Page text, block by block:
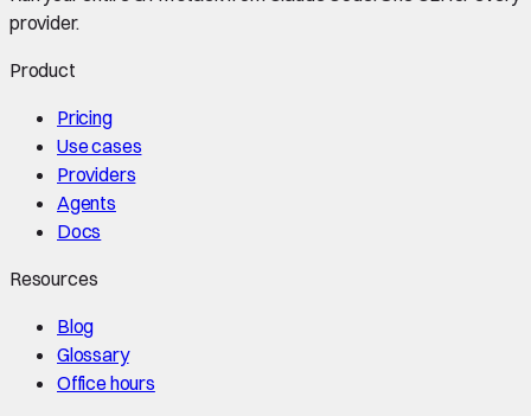
provider.
Product
Pricing
Use cases
Providers
Agents
Docs
Resources
Blog
Glossary
Office hours